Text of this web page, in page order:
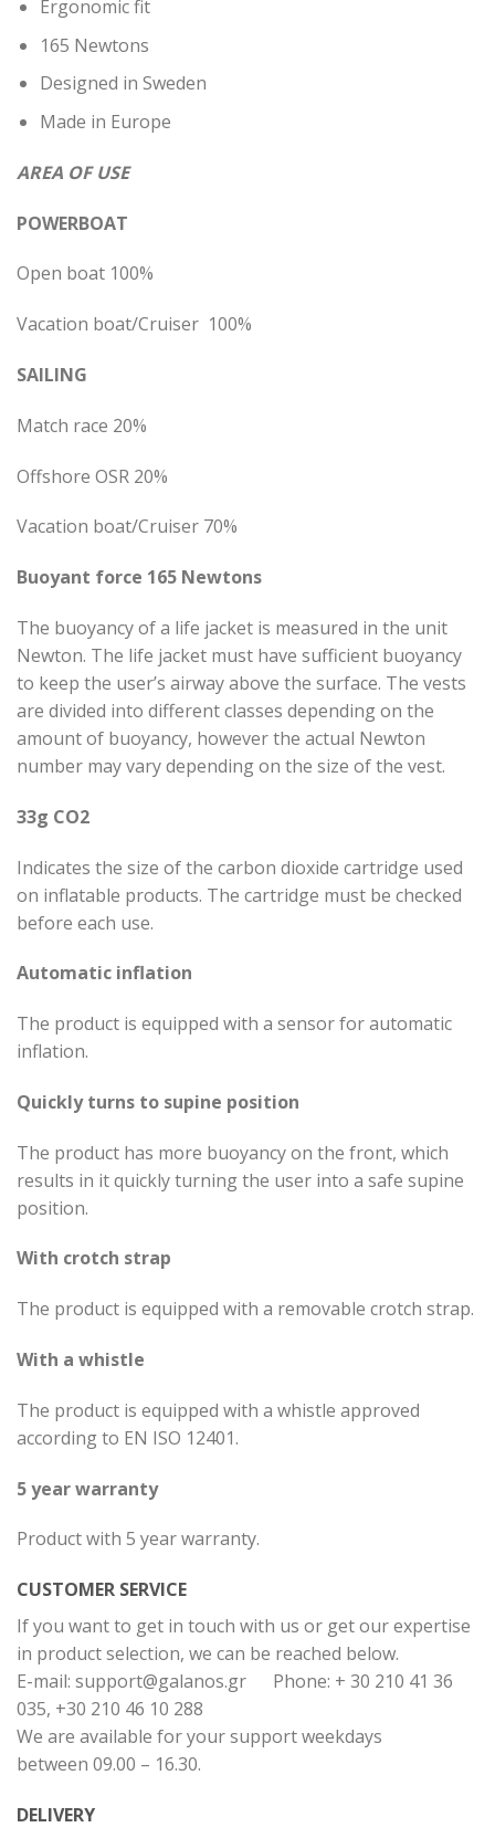
Ergonomic fit
165 Newtons
Designed in Sweden
Made in Europe
AREA OF USE
POWERBOAT
Open boat 100%
Vacation boat/Cruiser 100%
SAILING
Match race 20%
Offshore OSR 20%
Vacation boat/Cruiser 70%
Buoyant force 165 Newtons
The buoyancy of a life jacket is measured in the unit
Newton. The life jacket must have sufficient buoyancy
to keep the user’s airway above the surface. The vests
are divided into different classes depending on the
amount of buoyancy, however the actual Newton
number may vary depending on the size of the vest.
33g CO2
Indicates the size of the carbon dioxide cartridge used
on inflatable products. The cartridge must be checked
before each use.
Automatic inflation
The product is equipped with a sensor for automatic
inflation.
Quickly turns to supine position
The product has more buoyancy on the front, which
results in it quickly turning the user into a safe supine
position.
With crotch strap
The product is equipped with a removable crotch strap.
With a whistle
The product is equipped with a whistle approved
according to EN ISO 12401.
5 year warranty
Product with 5 year warranty.
CUSTOMER SERVICE
If you want to get in touch with us or get our expertise
in product selection, we can be reached below.
E-mail: support@galanos.gr Phone: + 30 210 41 36
035, +30 210 46 10 288
We are available for your support weekdays
between 09.00 – 16.30.
DELIVERY